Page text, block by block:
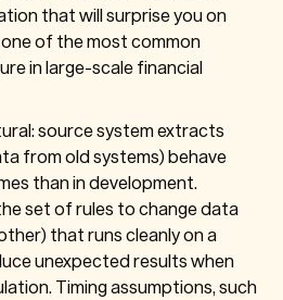
that will surprise you on
of the most common
in large-scale financial
source system extracts
from old systems) behave
than in development.
set of rules to change data
that runs cleanly on a
unexpected results when
Timing assumptions, such